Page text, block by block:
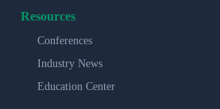
Resources
Conferences
Industry News
Education Center